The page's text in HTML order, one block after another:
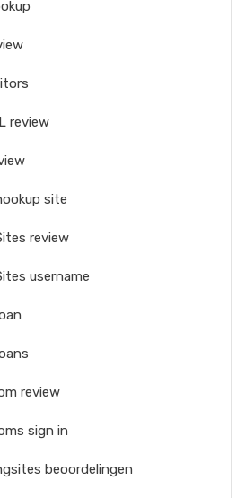
review
site
review
username
review
sign in
beoordelingen